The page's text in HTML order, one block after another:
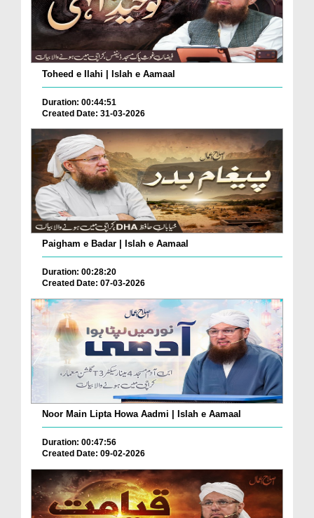
Toheed e Ilahi | Islah e Aamaal
Duration: 00:44:51
Created Date: 31-03-2026
Paigham e Badar | Islah e Aamaal
Duration: 00:28:20
Created Date: 07-03-2026
Noor Main Lipta Howa Aadmi | Islah e Aamaal
Duration: 00:47:56
Created Date: 09-02-2026